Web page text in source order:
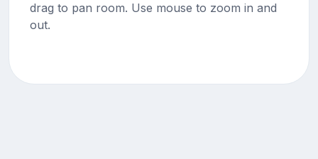
drag to pan room. Use mouse to zoom in and
out.